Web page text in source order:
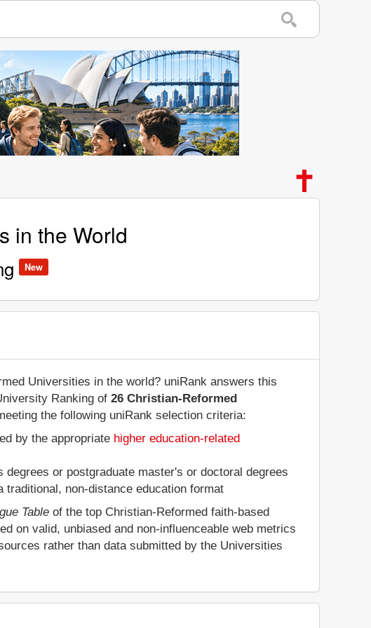
in the World
New
Universities in the world? uniRank answers this
Ranking of26 Christian-Reformed
the following uniRank selection criteria:
by the appropriate higher education-related
or postgraduate master's or doctoral degrees
non-distance education format
Table of the top Christian-Reformed faith-based
on valid, unbiased and non-influenceable web metrics
rather than data submitted by the Universities